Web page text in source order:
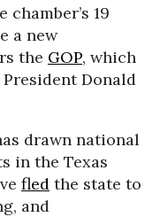
chamber’s 19
a new
the GOP, which
Donald
drawn national
in the Texas
fled the state to
and